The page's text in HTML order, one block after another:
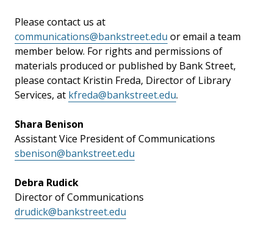
Please contact us at
communications@bankstreet.edu or email a team
member below. For rights and permissions of
materials produced or published by Bank Street,
please contact Kristin Freda, Director of Library
Services, at kfreda@bankstreet.edu.
Shara Benison
Assistant Vice President of Communications
sbenison@bankstreet.edu
Debra Rudick
Director of Communications
drudick@bankstreet.edu